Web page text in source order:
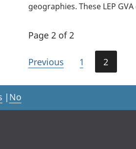
geographies. These LEP
Page 2 of 2
Previous 1 2
| No